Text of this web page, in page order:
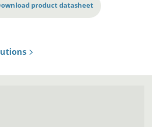
product datasheet